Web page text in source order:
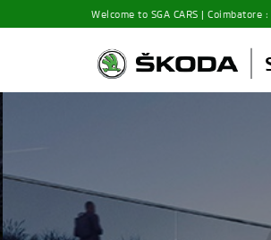
Welcome to SGA CARS | Coimbatore :